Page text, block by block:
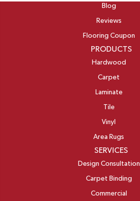
Blog
Reviews
Flooring Coupon
PRODUCTS
Hardwood
Carpet
Laminate
Tile
Vinyl
Area Rugs
SERVICES
Design Consultation
Carpet Binding
Commercial